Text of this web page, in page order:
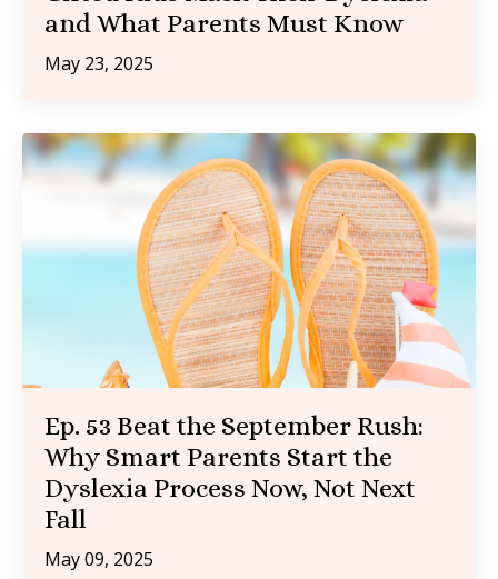
and What Parents Must Know
May 23, 2025
Ep. 53 Beat the September Rush:
Why Smart Parents Start the
Dyslexia Process Now, Not Next
Fall
May 09, 2025